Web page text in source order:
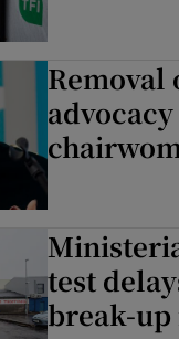
Removal
test
break-up